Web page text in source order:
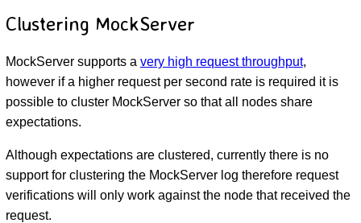
Clustering MockServer
MockServer supports a very high request throughput,
however if a higher request per second rate is required it is
possible to cluster MockServer so that all nodes share
expectations.
Although expectations are clustered, currently there is no
support for clustering the MockServer log therefore request
verifications will only work against the node that received the
request.